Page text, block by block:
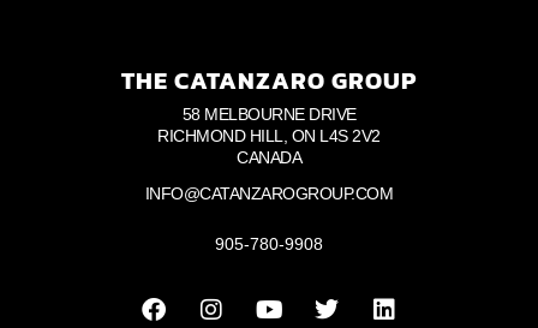
THE CATANZARO GROUP
58 MELBOURNE DRIVE
RICHMOND HILL, ON L4S 2V2
CANADA
INFO@CATANZAROGROUP.COM
905-780-9908